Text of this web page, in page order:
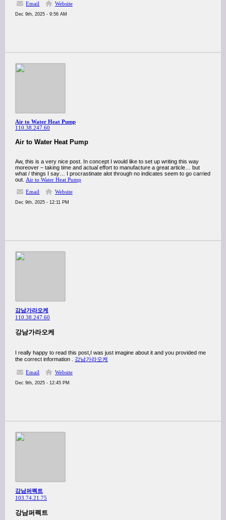
Email
Website
Dec 9th, 2025 - 9:56 AM
Air to Water Heat Pump
110.38.247.60
Air to Water Heat Pump
Aw, this is a very nice post. In concept I would like to set up writing this way
moreover – taking time and actual effort to manufacture a great article… but
what / things I say… I procrastinate alot through no indicates seem to go carried
out. Air to Water Heat Pump
Email
Website
Dec 9th, 2025 - 12:11 PM
강남가라오케
110.38.247.60
강남가라오케
I really happy to read this post,I was just imagine about it and you provided me
the correct information . 강남가라오케
Email Website
Dec 9th, 2025 - 12:45 PM
강남퍼펙트
103.74.21.75
강남퍼펙트